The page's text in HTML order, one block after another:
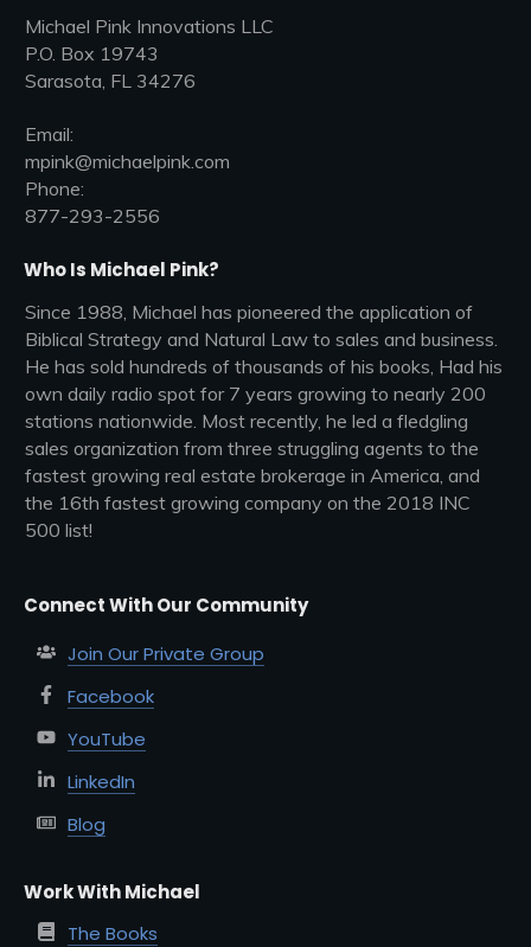
Michael Pink Innovations LLC
P.O. Box 19743
Sarasota, FL 34276
Email:
mpink@michaelpink.com
Phone:
877-293-2556
Who Is Michael Pink?
Since 1988, Michael has pioneered the application of
Biblical Strategy and Natural Law to sales and business.
He has sold hundreds of thousands of his books, Had his
own daily radio spot for 7 years growing to nearly 200
stations nationwide. Most recently, he led a fledgling
sales organization from three struggling agents to the
fastest growing real estate brokerage in America, and
the 16th fastest growing company on the 2018 INC
500 list!
Connect With Our Community
Join Our Private Group
Facebook
YouTube
LinkedIn
Blog
Work With Michael
The Books